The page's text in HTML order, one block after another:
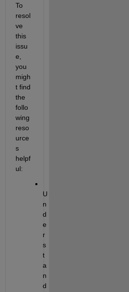
To
resol
ve
this
issu
e,
you
migh
t find
the
follo
wing
reso
urce
s
helpf
ul:
U
n
d
e
r
s
t
a
n
d